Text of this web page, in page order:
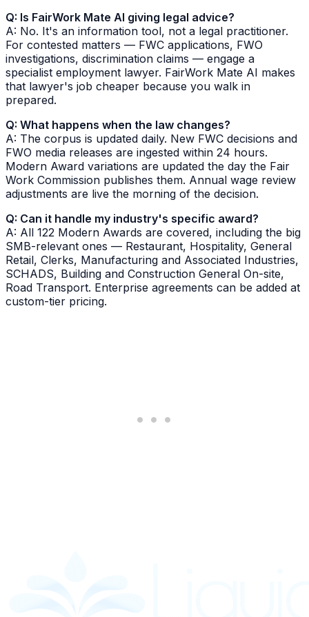
Q: Is FairWork Mate AI giving legal advice?
A: No. It's an information tool, not a legal practitioner.
For contested matters — FWC applications, FWO
investigations, discrimination claims — engage a
specialist employment lawyer. FairWork Mate AI makes
that lawyer's job cheaper because you walk in
prepared.
Q: What happens when the law changes?
A: The corpus is updated daily. New FWC decisions and
FWO media releases are ingested within 24 hours.
Modern Award variations are updated the day the Fair
Work Commission publishes them. Annual wage review
adjustments are live the morning of the decision.
Q: Can it handle my industry's specific award?
A: All 122 Modern Awards are covered, including the big
SMB-relevant ones — Restaurant, Hospitality, General
Retail, Clerks, Manufacturing and Associated Industries,
SCHADS, Building and Construction General On-site,
Road Transport. Enterprise agreements can be added at
custom-tier pricing.